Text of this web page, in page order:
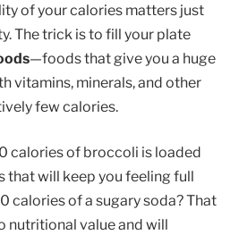
of your calories matters just
The trick is to fill your plate
—foods that give you a huge
vitamins, minerals, and other
few calories.
calories of broccoli is loaded
that will keep you feeling full
calories of a sugary soda? That
nutritional value and will